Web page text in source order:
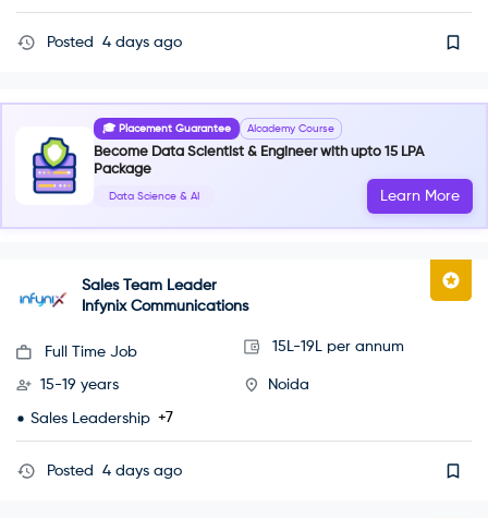
Posted 4 days ago
🎓 Placement Guarantee AIcademy Course
Become Data Scientist & Engineer with upto 15 LPA
Package
Data Science & AI Learn More
Sales Team Leader
Infynix Communications
Full Time Job 15L-19L per annum
15-19 years Noida
Sales Leadership +7
Posted 4 days ago